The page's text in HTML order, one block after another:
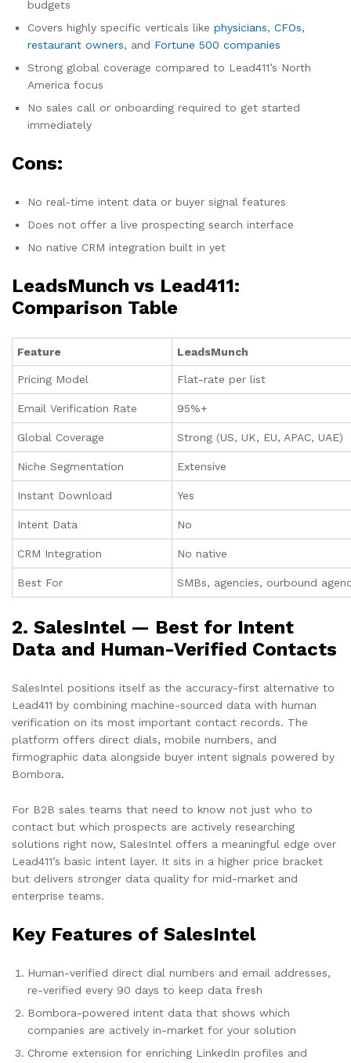
budgets
Covers highly specific verticals like physicians, CFOs,
restaurant owners, and Fortune 500 companies
Strong global coverage compared to Lead411’s North
America focus
No sales call or onboarding required to get started
immediately
Cons:
No real-time intent data or buyer signal features
Does not offer a live prospecting search interface
No native CRM integration built in yet
LeadsMunch vs Lead411:
Comparison Table
Feature LeadsMunch
Pricing Model Flat-rate per list
Email Verification Rate 95%+
Global Coverage Strong (US, UK, EU, APAC, UAE)
Niche Segmentation Extensive
Instant Download Yes
Intent Data No
CRM Integration No native
Best For SMBs, agencies, ourbound
2. SalesIntel — Best for Intent
Data and Human-Verified Contacts
SalesIntel positions itself as the accuracy-first alternative to
Lead411 by combining machine-sourced data with human
verification on its most important contact records. The
platform offers direct dials, mobile numbers, and
firmographic data alongside buyer intent signals powered by
Bombora.
For B2B sales teams that need to know not just who to
contact but which prospects are actively researching
solutions right now, SalesIntel offers a meaningful edge over
Lead411’s basic intent layer. It sits in a higher price bracket
but delivers stronger data quality for mid-market and
enterprise teams.
Key Features of SalesIntel
Human-verified direct dial numbers and email addresses,
re-verified every 90 days to keep data fresh
Bombora-powered intent data that shows which
companies are actively in-market for your solution
Chrome extension for enriching LinkedIn profiles and